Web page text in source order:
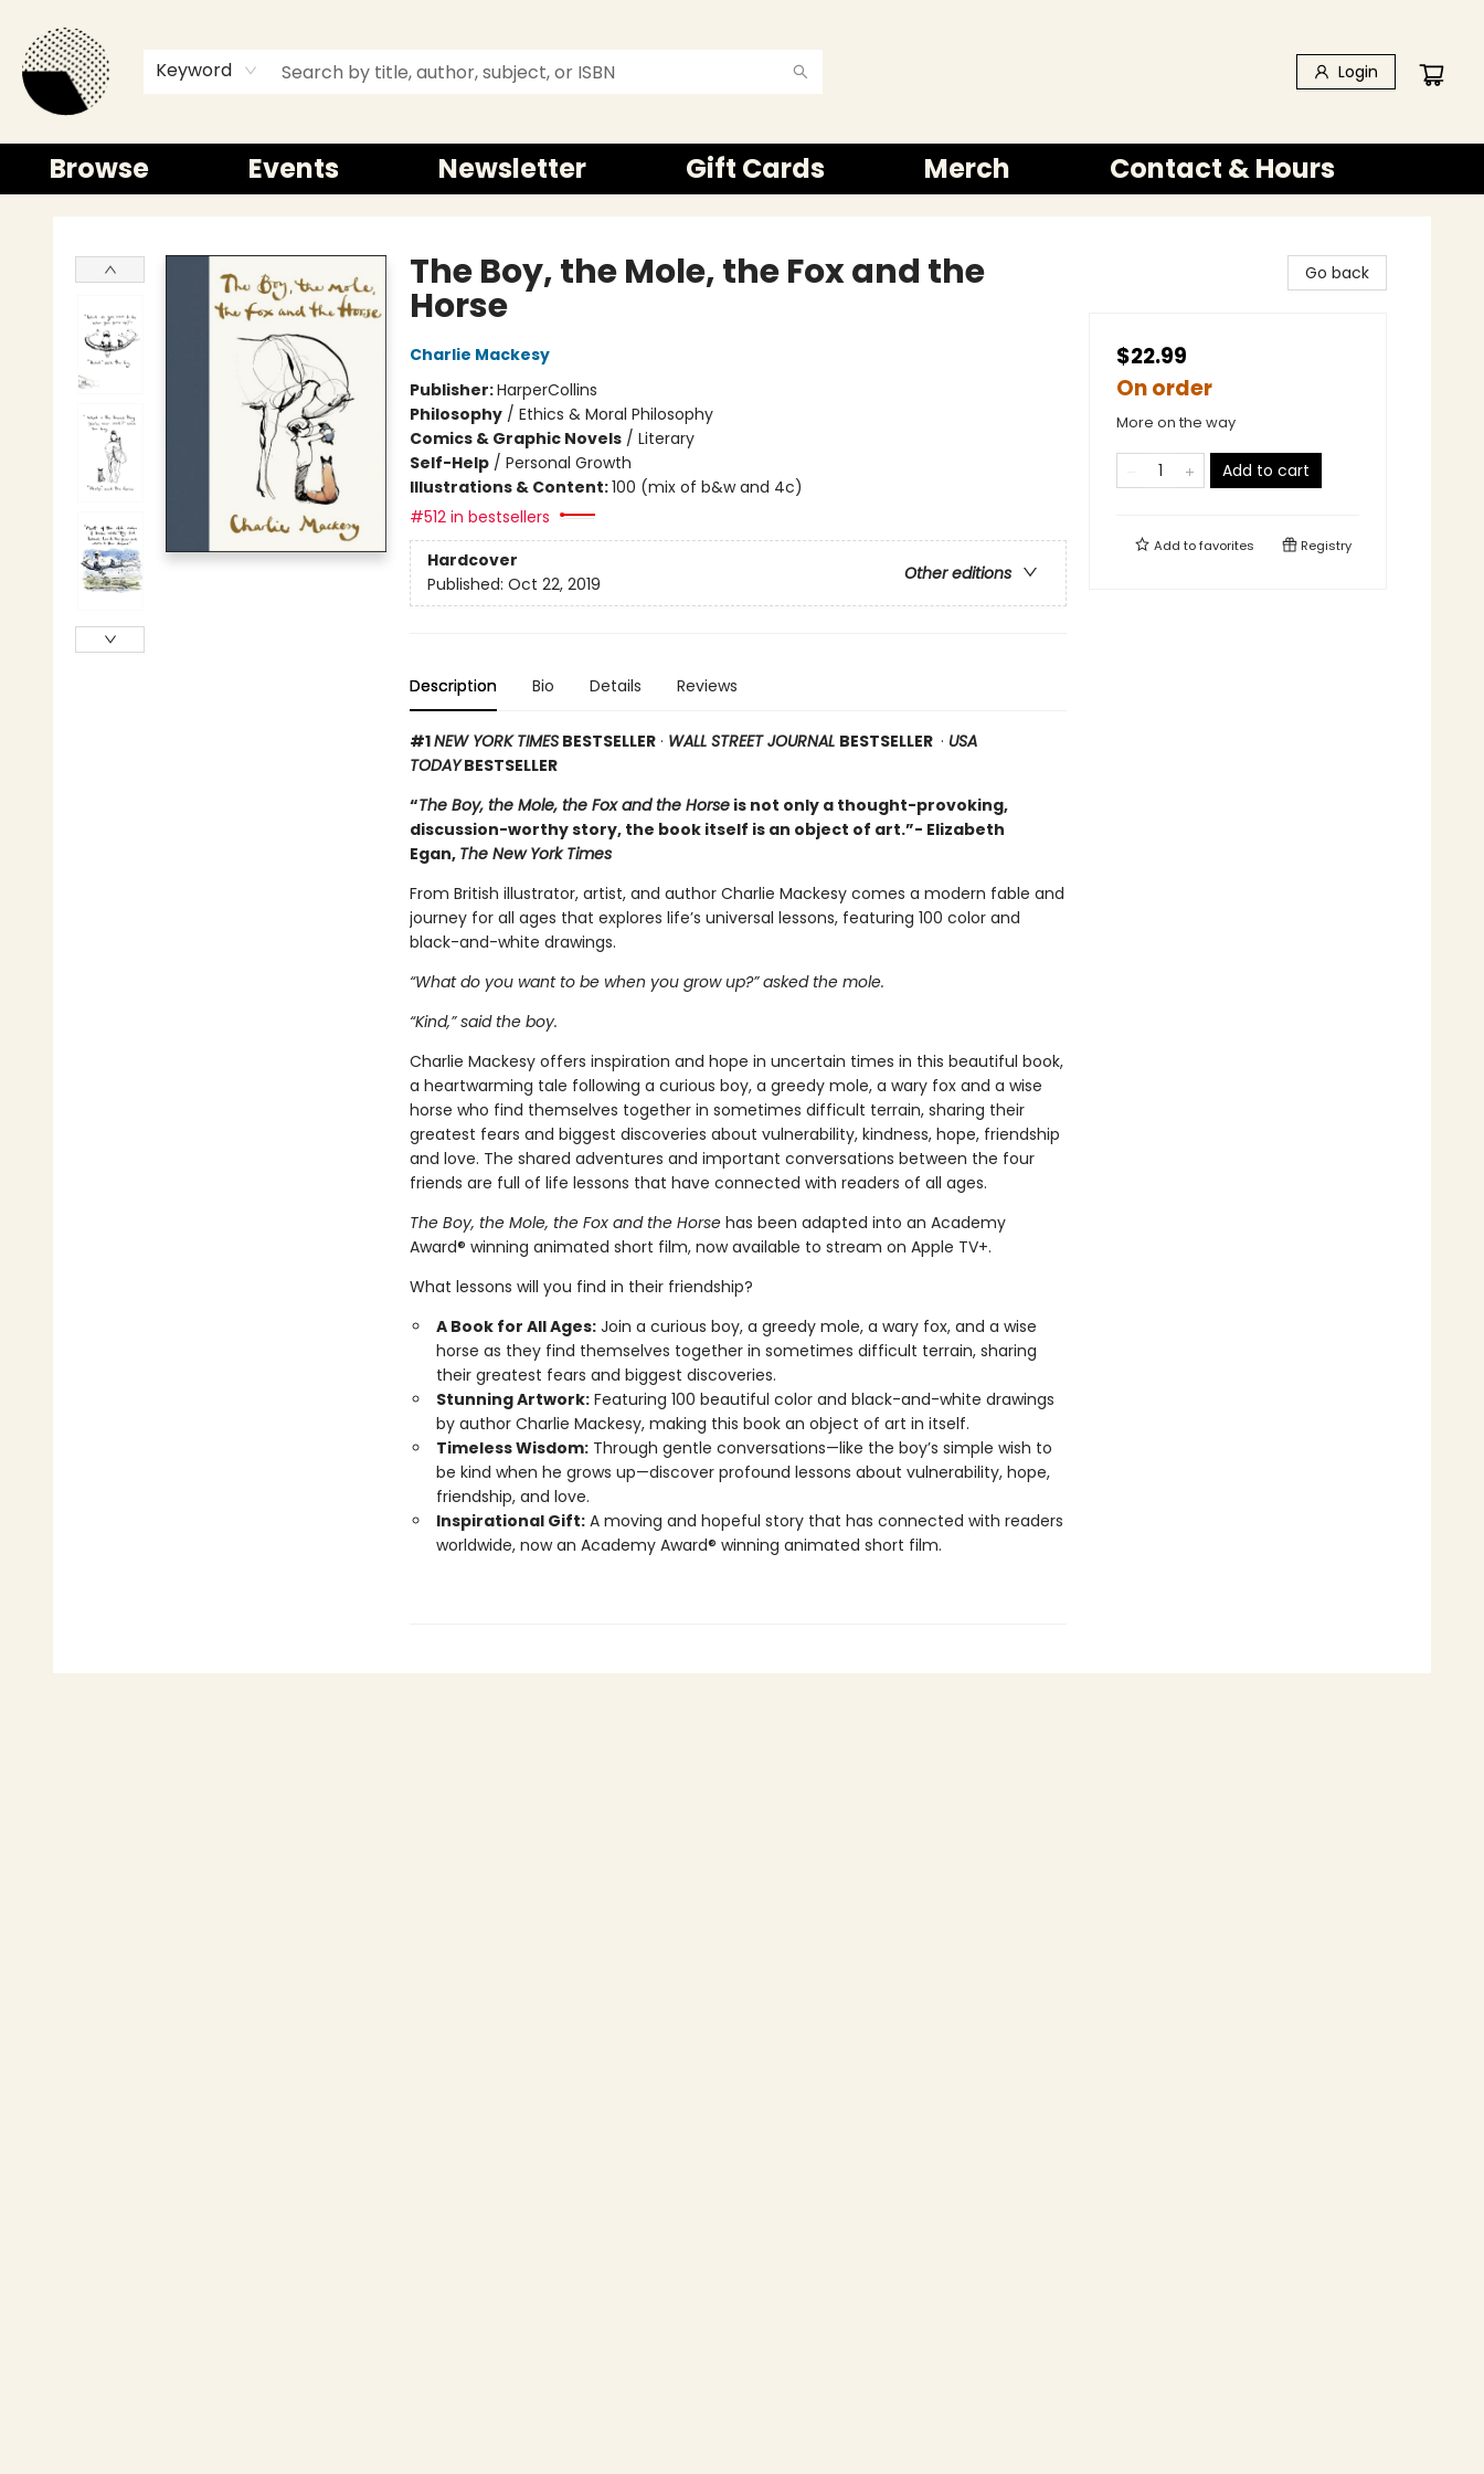
Keyword Login
Browse Events Newsletter Gift Cards Merch Contact & Hours
The Boy, the Mole, the Fox and the
Horse
Charlie Mackesy
Publisher:HarperCollins
Philosophy/ Ethics & Moral Philosophy
Comics & Graphic Novels/ Literary
Self-Help/ Personal Growth
Illustrations & Content:100 (mix of b&w and 4c)
#512 in bestsellers
Hardcover
Other editions
Published: Oct 22, 2019
Description Bio Details Reviews
#1NEW YORK TIMESBESTSELLER· WALL STREET JOURNAL BESTSELLER · USA
TODAYBESTSELLER
“The Boy, the Mole, the Fox and the Horseis not only a thought-provoking,
discussion-worthy story, the book itself is an object of art.”- Elizabeth
Egan, The New York Times
From British illustrator, artist, and author Charlie Mackesy comes a modern fable and
journey for all ages that explores life’s universal lessons, featuring 100 color and
black-and-white drawings.
“What do you want to be when you grow up?” asked the mole.
“Kind,” said the boy.
Charlie Mackesy offers inspiration and hope in uncertain times in this beautiful book,
a heartwarming tale following a curious boy, a greedy mole, a wary fox and a wise
horse who find themselves together in sometimes difficult terrain, sharing their
greatest fears and biggest discoveries about vulnerability, kindness, hope, friendship
and love. The shared adventures and important conversations between the four
friends are full of life lessons that have connected with readers of all ages.
The Boy, the Mole, the Fox and the Horsehas been adapted into an Academy
Award® winning animated short film, now available to stream on Apple TV+.
What lessons will you find in their friendship?
A Book for All Ages:Join a curious boy, a greedy mole, a wary fox, and a wise
horse as they find themselves together in sometimes difficult terrain, sharing
their greatest fears and biggest discoveries.
Stunning Artwork:Featuring 100 beautiful color and black-and-white drawings
by author Charlie Mackesy, making this book an object of art in itself.
Timeless Wisdom:Through gentle conversations—like the boy’s simple wish to
be kind when he grows up—discover profound lessons about vulnerability, hope,
friendship, and love.
Inspirational Gift:A moving and hopeful story that has connected with readers
worldwide, now an Academy Award® winning animated short film.
Go back
$22.99
On order
More on the way
Add to cart
Add tofavorites Registry